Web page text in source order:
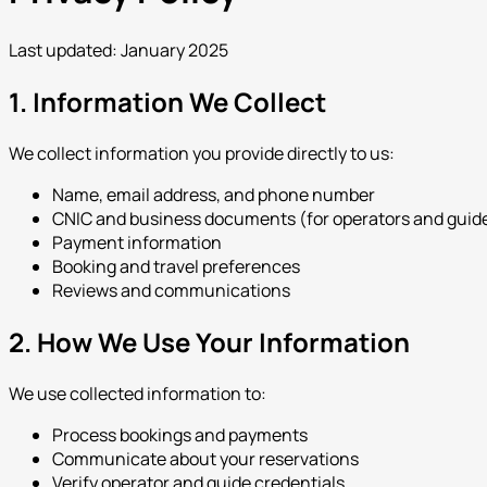
Last updated: January 2025
1. Information We Collect
We collect information you provide directly to us:
Name, email address, and phone number
CNIC and business documents (for operators and
Payment information
Booking and travel preferences
Reviews and communications
2. How We Use Your Information
We use collected information to:
Process bookings and payments
Communicate about your reservations
Verify operator and guide credentials